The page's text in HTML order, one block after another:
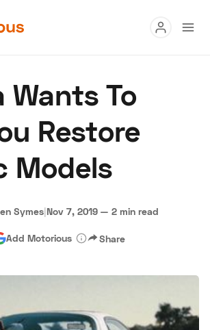
Buy
Research
Auctions
Become a Dealer Speed Digital
Insurance Terms Privacy
Wants To
Restore
Models
Symes|Nov 7, 2019 — 2 min read
Add Motorious Share